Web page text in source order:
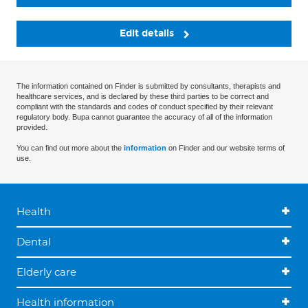
Edit details
The information contained on Finder is submitted by consultants, therapists and
healthcare services, and is declared by these third parties to be correct and
compliant with the standards and codes of conduct specified by their relevant
regulatory body. Bupa cannot guarantee the accuracy of all of the information
provided.
You can find out more about the information on Finder and our website terms of
use.
Health
Dental
Elderly care
Health information